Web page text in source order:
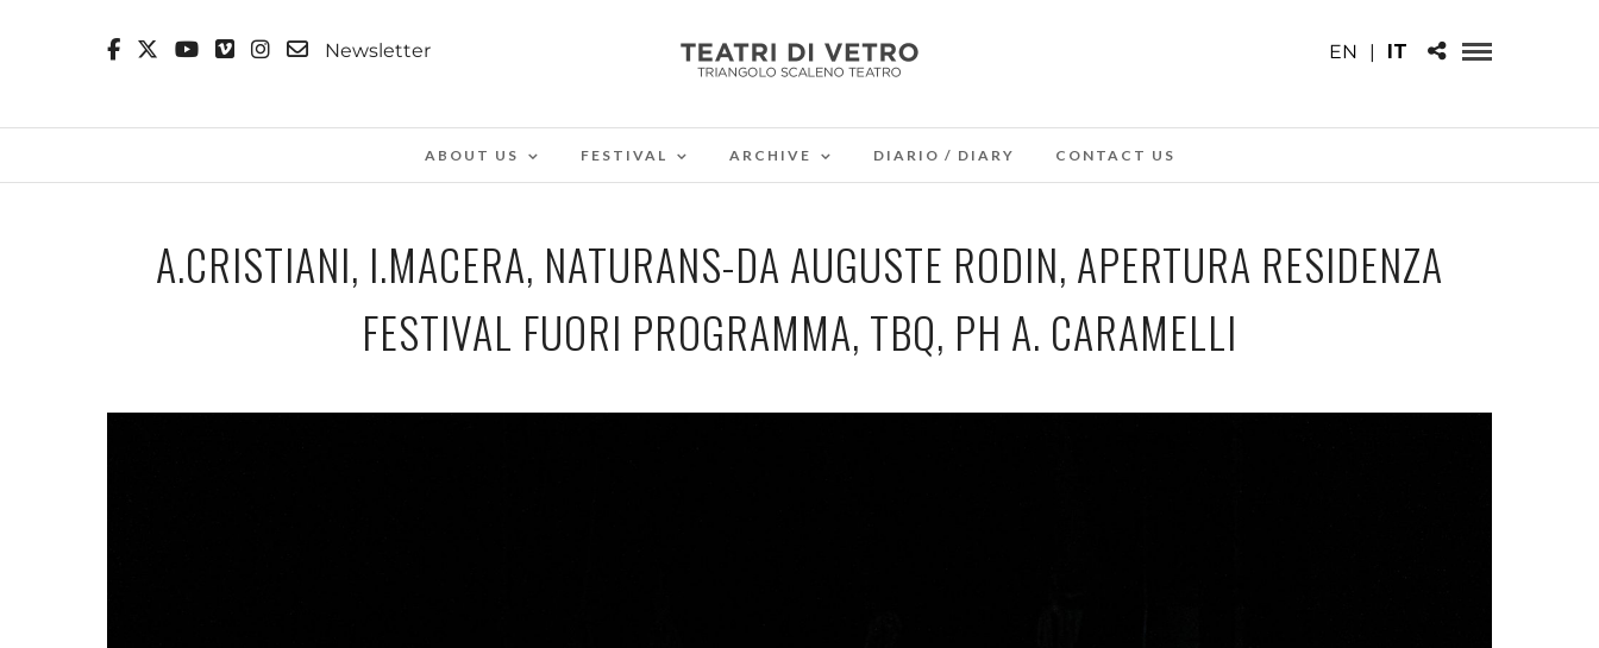
Newsletter EN | IT
ABOUT US FESTIVAL ARCHIVE DIARIO / DIARY CONTACT US
A.CRISTIANI, I.MACERA, NATURANS-DA AUGUSTE RODIN, APERTURA RESIDENZA
FESTIVAL FUORI PROGRAMMA, TBQ, PH A. CARAMELLI